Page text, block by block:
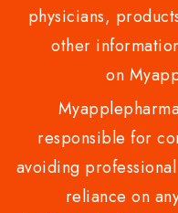
physicians,
other
on
responsible for
avoiding
reliance on